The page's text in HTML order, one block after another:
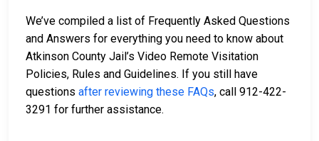
We’ve compiled a list of Frequently Asked Questions
and Answers for everything you need to know about
Atkinson County Jail’s Video Remote Visitation
Policies, Rules and Guidelines. If you still have
questions after reviewing these FAQs, call 912-422-
3291 for further assistance.